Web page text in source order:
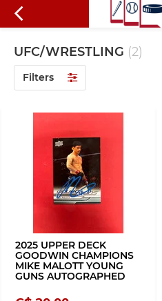
UFC/WRESTLING (2)
Filters
2025 UPPER DECK
GOODWIN CHAMPIONS
MIKE MALOTT YOUNG
GUNS AUTOGRAPHED